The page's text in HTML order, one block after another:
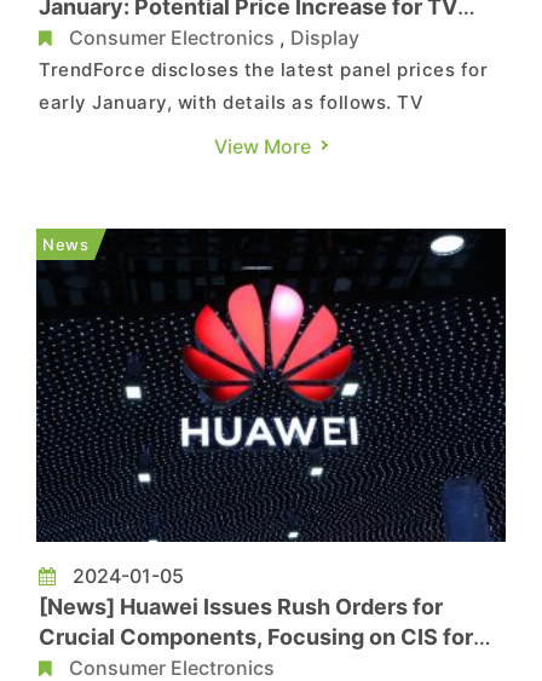
January: Potential Price Increase for TV
Panels, while Declines Expected in NB and
MNT Panels
Consumer Electronics , Display
TrendForce discloses the latest panel prices for
early January, with details as follows. TV
Entering the first quarter of 2024, despite the
large-scale production cuts and maintenance
plans, aiming to create opport...
View More
News
2024-01-05
[News] Huawei Issues Rush Orders for
Crucial Components, Focusing on CIS for
Foldable Phones
Consumer Electronics